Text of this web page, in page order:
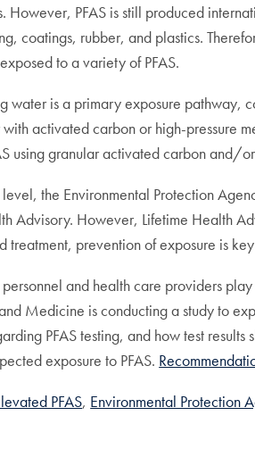
However, PFAS is still produced
coatings, rubber, and plastics.
to a variety of PFAS.
water is a primary exposure pathway,
activated carbon or high-pressure
using granular activated carbon and/
the Environmental Protection
Advisory. However, Lifetime Health
treatment, prevention of exposure is
and health care providers
Medicine is conducting a study to
PFAS testing, and how test
exposure to PFAS.
PFAS Environmental Protection